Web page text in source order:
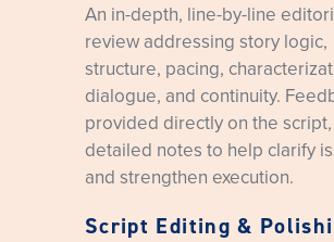
An in-depth, line-by-line
review addressing story logic,
structure, pacing,
dialogue, and continuity.
provided directly on the
detailed notes to help clarify
and strengthen execution.
Script Editing &